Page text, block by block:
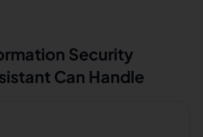
Security
Can Handle